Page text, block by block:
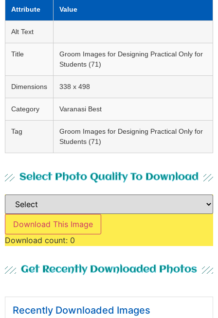
Attribute Value
Alt Text
Title
Groom Images for Designing Practical Only for
Students (71)
Dimensions 338 x 498
Category Varanasi Best
Tag
Groom Images for Designing Practical Only for
Students (71)
Select Photo Quality To Download
Download This Image
Download count: 0
Get Recently Downloaded Photos
Recently Downloaded Images